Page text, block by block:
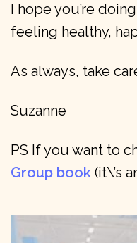
I hope you’re
feeling healthy,
As always, take
Suzanne
PS If you want to
Group book (it\’s